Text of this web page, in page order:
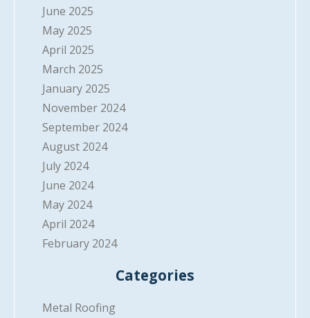
June 2025
May 2025
April 2025
March 2025
January 2025
November 2024
September 2024
August 2024
July 2024
June 2024
May 2024
April 2024
February 2024
Categories
Metal Roofing